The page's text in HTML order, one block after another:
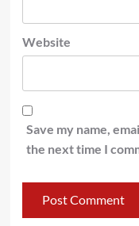
Website
Save my name,
the next time I